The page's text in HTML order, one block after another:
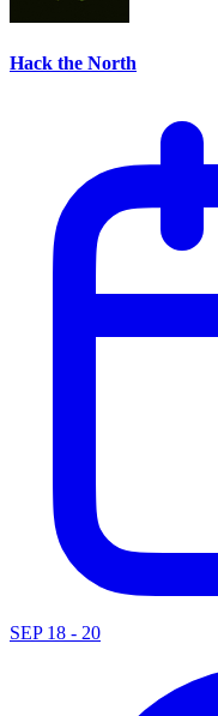
Hack the North
SEP 18 - 20